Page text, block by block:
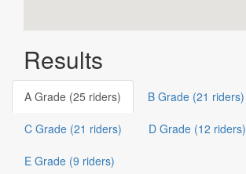
Results
A Grade (25 riders) B Grade (21 riders)
C Grade (21 riders) D Grade (12 riders)
E Grade (9 riders)